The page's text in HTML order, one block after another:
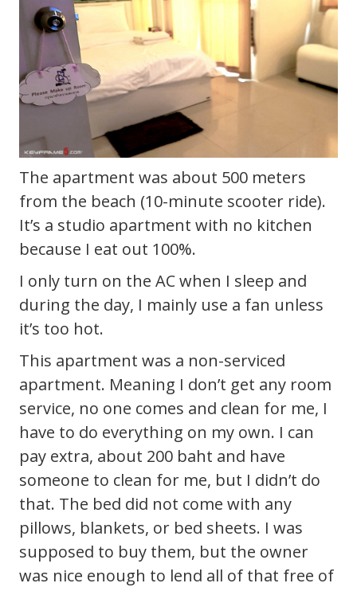
The apartment was about 500 meters
from the beach (10-minute scooter ride).
It’s a studio apartment with no kitchen
because I eat out 100%.
I only turn on the AC when I sleep and
during the day, I mainly use a fan unless
it’s too hot.
This apartment was a non-serviced
apartment. Meaning I don’t get any room
service, no one comes and clean for me, I
have to do everything on my own. I can
pay extra, about 200 baht and have
someone to clean for me, but I didn’t do
that. The bed did not come with any
pillows, blankets, or bed sheets. I was
supposed to buy them, but the owner
was nice enough to lend all of that free of